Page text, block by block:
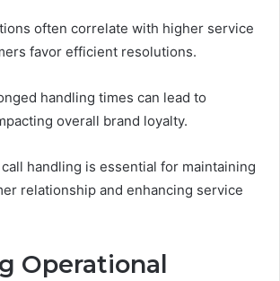
often correlate with higher service
favor efficient resolutions.
handling times can lead to
overall brand loyalty.
handling is essential for maintaining
relationship and enhancing service
Operational